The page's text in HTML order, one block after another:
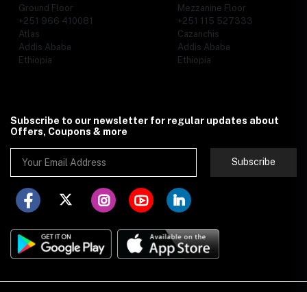
Ground Floor
+251 966 410081
Atlas
Addis Ababa
Ethiopia
Mezzanine Floor
+251 115 527333
Cazanchis
Addis Ababa
Ethiopia
Subscribe to our newsletter for regular updates about
Offers, Coupons & more
Subscribe